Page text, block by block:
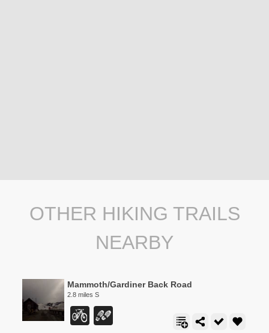
OTHER HIKING TRAILS
NEARBY
Mammoth/Gardiner Back Road
2.8 miles S